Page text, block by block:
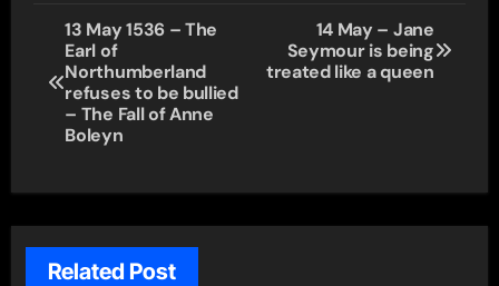
Post
navigation
13 May 1536 – The
Earl of
Northumberland
refuses to be bullied
– The Fall of Anne
Boleyn
14 May – Jane
Seymour is being
treated like a queen
Related Post